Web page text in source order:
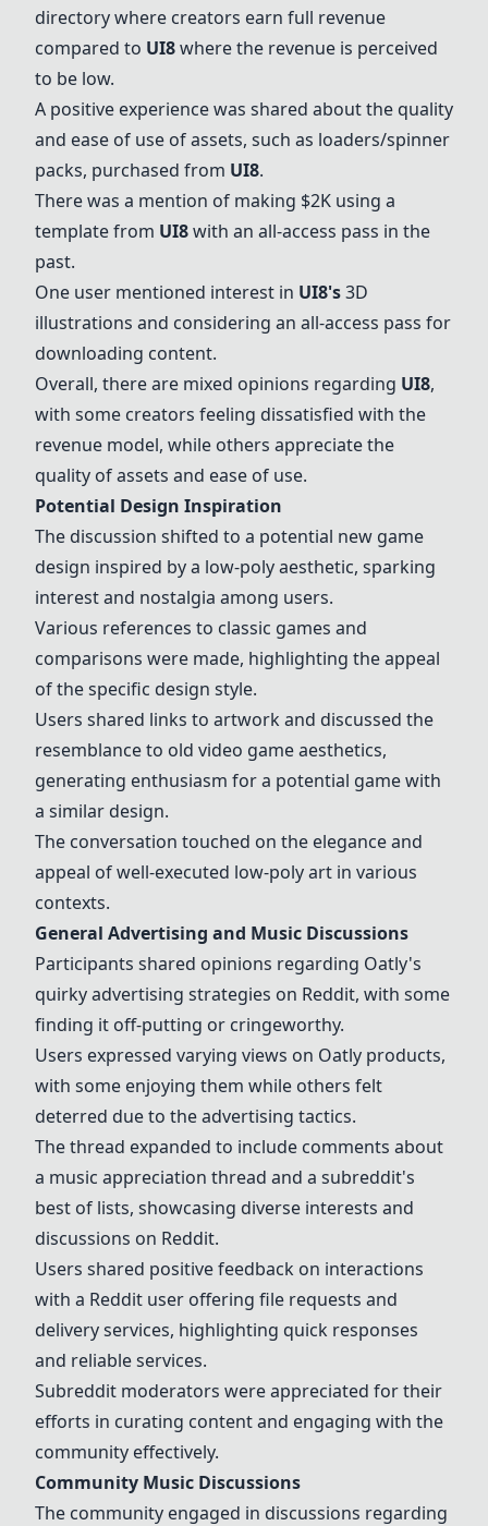
directory where creators earn full revenue
compared to UI8where the revenue is perceived
to be low.
A positive experience was shared about the quality
and ease of use of assets, such as loaders/spinner
packs, purchased from UI8.
There was a mention of making $2K using a
template from UI8with an all-access pass in the
past.
One user mentioned interest in UI8's3D
illustrations and considering an all-access pass for
downloading content.
Overall, there are mixed opinions regarding UI8,
with some creators feeling dissatisfied with the
revenue model, while others appreciate the
quality of assets and ease of use.
Potential Design Inspiration
The discussion shifted to a potential new game
design inspired by a low-poly aesthetic, sparking
interest and nostalgia among users.
Various references to classic games and
comparisons were made, highlighting the appeal
of the specific design style.
Users shared links to artwork and discussed the
resemblance to old video game aesthetics,
generating enthusiasm for a potential game with
a similar design.
The conversation touched on the elegance and
appeal of well-executed low-poly art in various
contexts.
General Advertising and Music Discussions
Participants shared opinions regarding Oatly's
quirky advertising strategies on Reddit, with some
finding it off-putting or cringeworthy.
Users expressed varying views on Oatly products,
with some enjoying them while others felt
deterred due to the advertising tactics.
The thread expanded to include comments about
a music appreciation thread and a subreddit's
best of lists, showcasing diverse interests and
discussions on Reddit.
Users shared positive feedback on interactions
with a Reddit user offering file requests and
delivery services, highlighting quick responses
and reliable services.
Subreddit moderators were appreciated for their
efforts in curating content and engaging with the
community effectively.
Community Music Discussions
The community engaged in discussions regarding